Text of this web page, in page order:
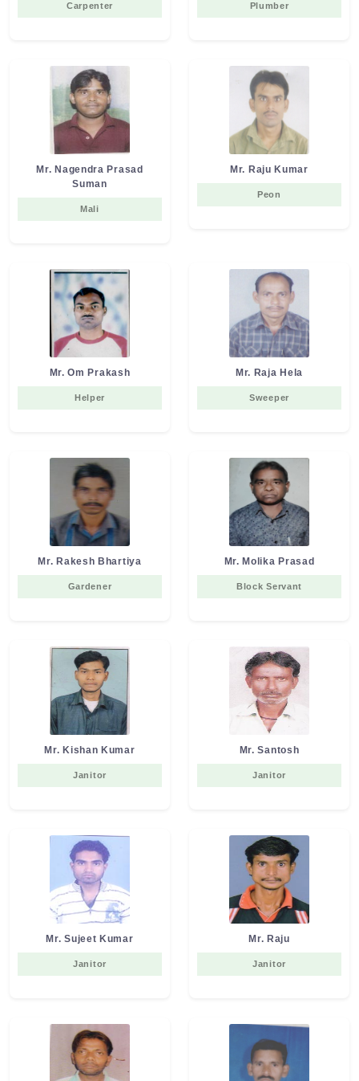
Carpenter Plumber
Mr. Nagendra Prasad
Suman
Mali
Mr. Raju Kumar
Peon
Mr. Om Prakash
Helper
Mr. Raja Hela
Sweeper
Mr. Rakesh Bhartiya
Gardener
Mr. Molika Prasad
Block Servant
Mr. Kishan Kumar
Janitor
Mr. Santosh
Janitor
Mr. Sujeet Kumar
Janitor
Mr. Raju
Janitor